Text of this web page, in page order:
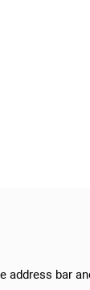
address bar